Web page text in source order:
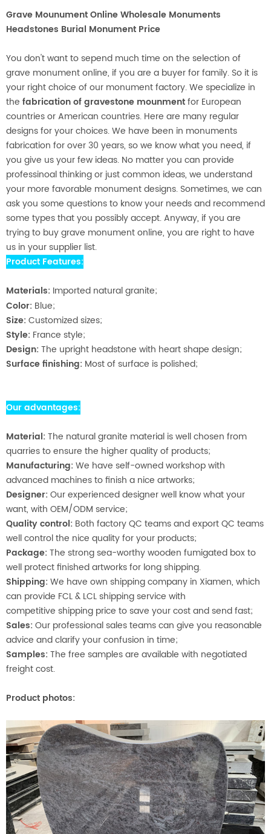
Grave Mounument Online Wholesale Monuments
Headstones Burial Monument Price
You don't want to sepend much time on the selection of
grave monument online, if you are a buyer for family. So it is
your right choice of our monument factory. We specialize in
the fabrication of gravestone mounmentfor European
countries or American countries. Here are many regular
designs for your choices. We have been in monuments
fabrication for over 30 years, so we know what you need, if
you give us your few ideas. No matter you can provide
professinoal thinking or just common ideas, we understand
your more favorable monument designs. Sometimes, we can
ask you some questions to know your needs and recommend
some types that you possibly accept. Anyway, if you are
trying to buy grave monument online, you are right to have
us in your supplier list.
Product Features:
Materials: Imported natural granite;
Color: Blue;
Size:Customized sizes;
Style: France style;
Design:The upright headstone with heart shape design;
Surface finishing: Most of surface is polished;
Our advantages:
Material:The natural granite material is well chosen from
quarries to ensure the higher quality of products;
Manufacturing:We have self-owned workshop with
advanced machines to finish a nice artworks;
Designer:Our experienced designer well know what your
want, with OEM/ODM service;
Quality control: Both factory QC teams and export QC teams
well control the nice quality for your products;
Package:The strong sea-worthy wooden fumigated box to
well protect finished artworks for long shipping.
Shipping:We have own shipping company in Xiamen, which
can provide FCL & LCL shipping service with
competitive shipping price to save your cost and send fast;
Sales:Our professional sales teams can give you reasonable
advice and clarify your confusion in time;
Samples:The free samples are available with negotiated
freight cost.
Product photos: